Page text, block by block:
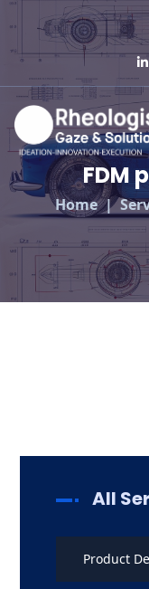
FDM
Home
All
Product